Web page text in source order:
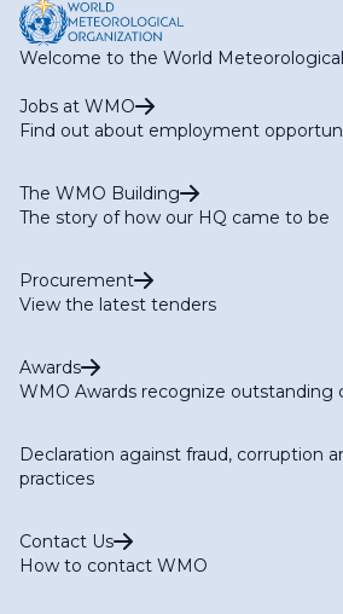
Welcome to the World
Jobs at WMO
Find out about employment
The WMO Building
The story of how our HQ came to be
Procurement
View the latest tenders
Awards
WMO Awards recognize outstanding
Declaration against fraud, corruption
practices
Contact Us
How to contact WMO